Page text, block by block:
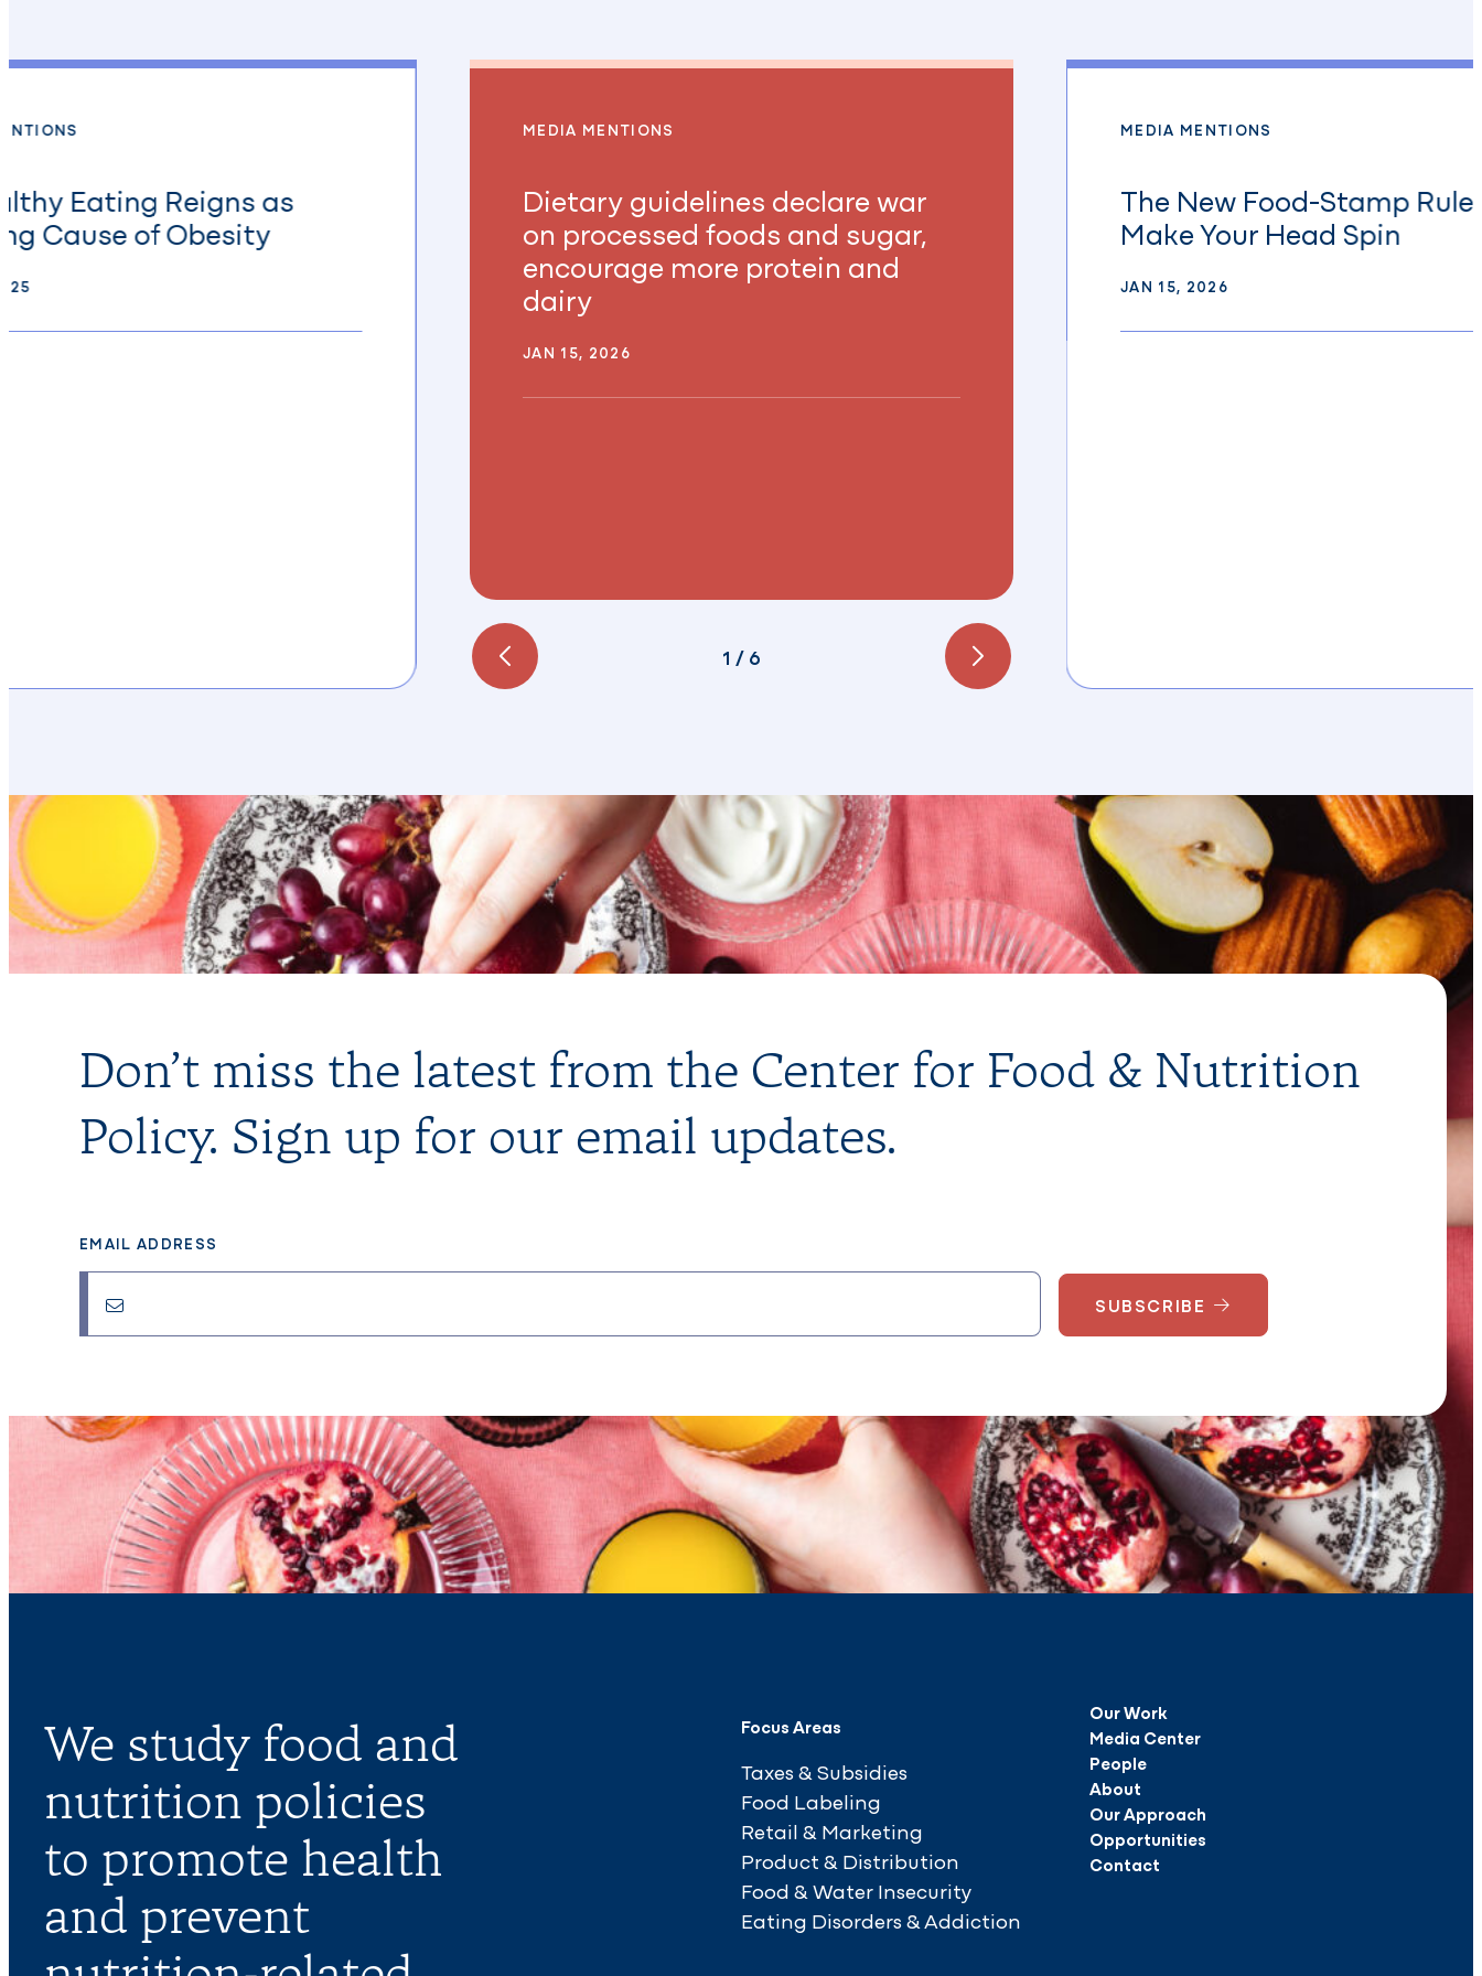
Eating Reigns as
Cause of Obesity
MEDIA MENTIONS
Dietary guidelines declare war
on processed foods and sugar,
encourage more protein and
dairy
JAN 15, 2026
MEDIA MENTIONS
The New Food-Stamp
Make Your Head Spin
JAN 15, 2026
1 / 6
Don’t miss the latest from the Center for Food & Nutrition
Policy. Sign up for our email updates.
EMAIL ADDRESS
SUBSCRIBE
We study food and
nutrition policies
to promote health
and prevent
Focus Areas
Taxes & Subsidies
Food Labeling
Retail & Marketing
Product & Distribution
Food & Water Insecurity
Eating Disorders & Addiction
Our Work
Media Center
People
About
Our Approach
Opportunities
Contact